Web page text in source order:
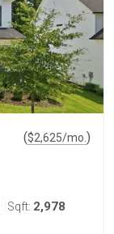
($2,625/mo. )
Sqft: 2,978